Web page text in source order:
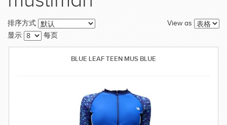
SWIMMING EQUIPMENT
LEARNING TO SWIM
View as
排序方式
显示
每页
BLUE LEAF TEEN MUS BLUE